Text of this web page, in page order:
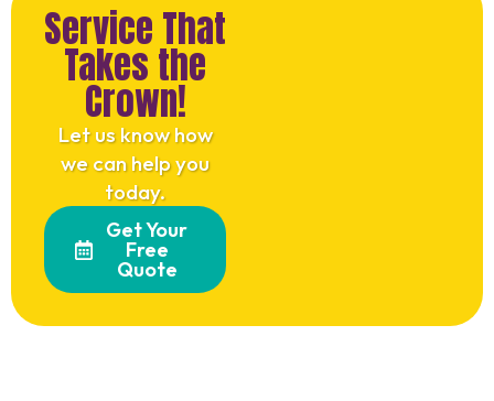
Service That
Takes the
Crown!
Let us know how
we can help you
today.
Get Your
Free
Quote